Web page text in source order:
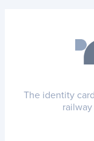
The identity